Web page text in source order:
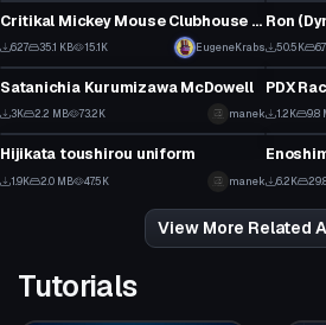
Critikal Mickey Mouse Clubhouse Dance
627 35.1 KB 15.1K EugeneKrabs 50.5K
VRChat Avatar
Satanichia Kurumizawa McDowell
3K 2.2 MB 73.2K manek 1.2K 9.8
VRChat Avatar
Hijikata toushirou uniform
1.9K 2.0 MB 47.5K manek
24
6.2K
View More Related
Tutorials